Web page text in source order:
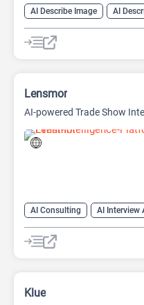
AI Describe Image
AI
AI Document Extraction
AI
AI Image Description Generator
Lensmor
AI-powered Trade Show
AI Consulting AI Interview
AI Marketing Plan Generator
AI Product Manager
Klue